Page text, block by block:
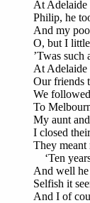
At Adelaide
Philip, he
And my
O, but I
’Twas such
At Adelaide
Our friends
We
To
My aunt
I closed
They
‘Ten
And well he
Selfish it
And I of